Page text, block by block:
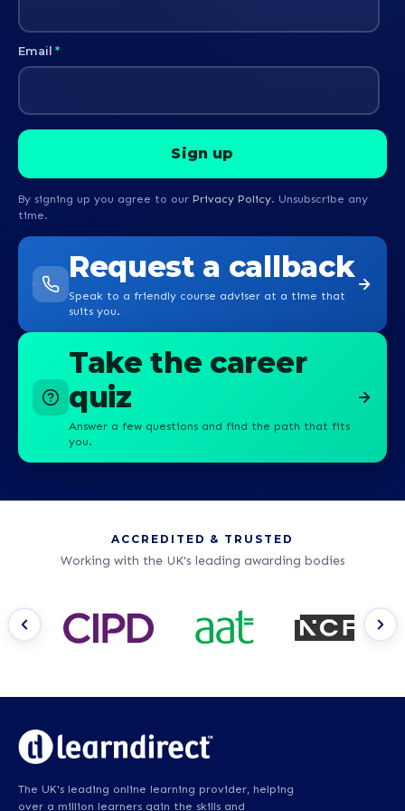
Email *
By signing up you agree to our Privacy Policy. Unsubscribe any
time.
Request a callback
Speak to a friendly course adviser at a time that
suits you.
Take the career
quiz
Answer a few questions and find the path that fits
you.
ACCREDITED & TRUSTED
Working with the UK's leading awarding bodies
The UK's leading online learning provider, helping
over a million learners gain the skills and